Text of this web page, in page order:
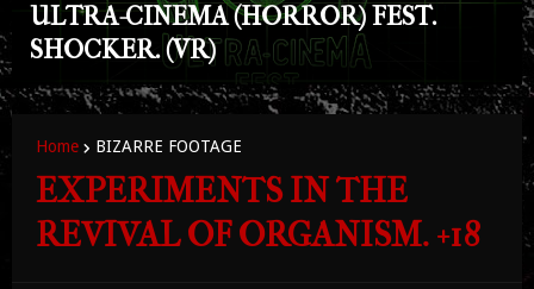
ULTRA-CINEMA (HORROR) FEST.
SHOCKER. (VR)
Home BIZARRE FOOTAGE
EXPERIMENTS IN THE
REVIVAL OF ORGANISM. +18